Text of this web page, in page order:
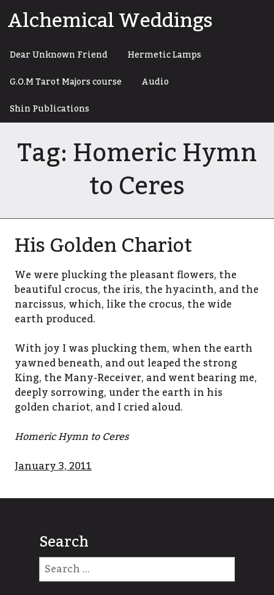
toAlchemical Weddings
Dear Unknown Friend
Hermetic Lamps
G.O.M Tarot Majors course
Audio
Shin Publications
Tag:Homeric Hymn
to Ceres
His Golden Chariot
We were plucking the pleasant flowers, the
beautiful crocus, the iris, the hyacinth, and the
narcissus, which, like the crocus, the wide
earth produced.
With joy I was plucking them, when the earth
yawned beneath, and out leaped the strong
King, the Many-Receiver, and went bearing me,
deeply sorrowing, under the earth in his
golden chariot, and I cried aloud.
Homeric Hymn to Ceres
January 3, 2011
Search
Search
for: